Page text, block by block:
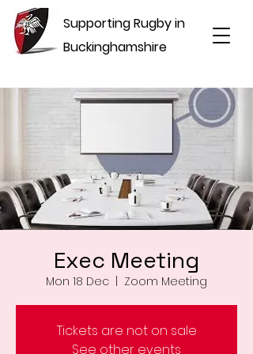
Supporting Rugby in
Buckinghamshire
Exec Meeting
Mon 18 Dec Zoom Meeting
Tickets are not on sale
See other events